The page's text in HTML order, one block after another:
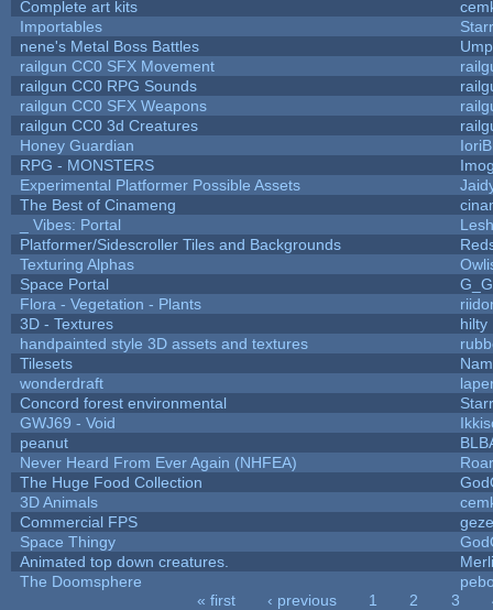
Complete art kits
Importables
nene's Metal Boss Battles
railgun CC0 SFX Movement
railgun CC0 RPG Sounds
railgun CC0 SFX Weapons
railgun CC0 3d Creatures
Honey Guardian
RPG - MONSTERS
Experimental Platformer Possible Assets
The Best of Cinameng
_ Vibes: Portal
Platformer/Sidescroller Tiles and Backgrounds
Texturing Alphas
Space Portal
G_G
Flora - Vegetation - Plants
3D - Textures
hilty
handpainted style 3D assets and textures
Tilesets
wonderdraft
Concord forest environmental
GWJ69 - Void
peanut
Never Heard From Ever Again (NHFEA)
The Huge Food Collection
3D Animals
Commercial FPS
Space Thingy
Animated top down creatures.
The Doomsphere
« first ‹ previous 1 2 3